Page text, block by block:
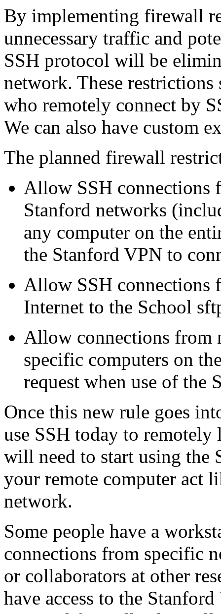
By implementing firewall
unnecessary traffic and
SSH protocol will be
network. These
who remotely connect by
We can also have custom
The planned firewall
Allow SSH connections
Stanford networks
any computer on the
the Stanford VPN to
Allow SSH connections
Internet to the School
Allow connections from
specific computers on
request when use of the
Once this new rule goes
use SSH today to
will need to start using the
your remote computer act
network.
Some people have a
connections from specific
or collaborators at other
have access to the